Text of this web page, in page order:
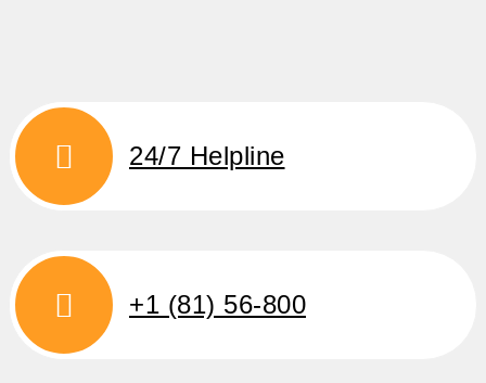
24/7 Helpline
+1 (81) 56-800